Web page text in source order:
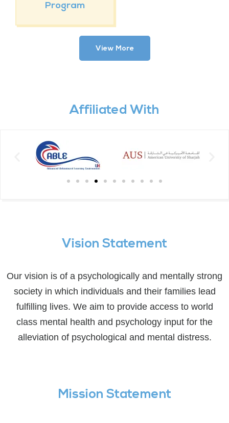
Program
View More
Affiliated With
Vision Statement
Our vision is of a psychologically and mentally strong
society in which individuals and their families lead
fulfilling lives. We aim to provide access to world
class mental health and psychology input for the
alleviation of psychological and mental distress.
Mission Statement